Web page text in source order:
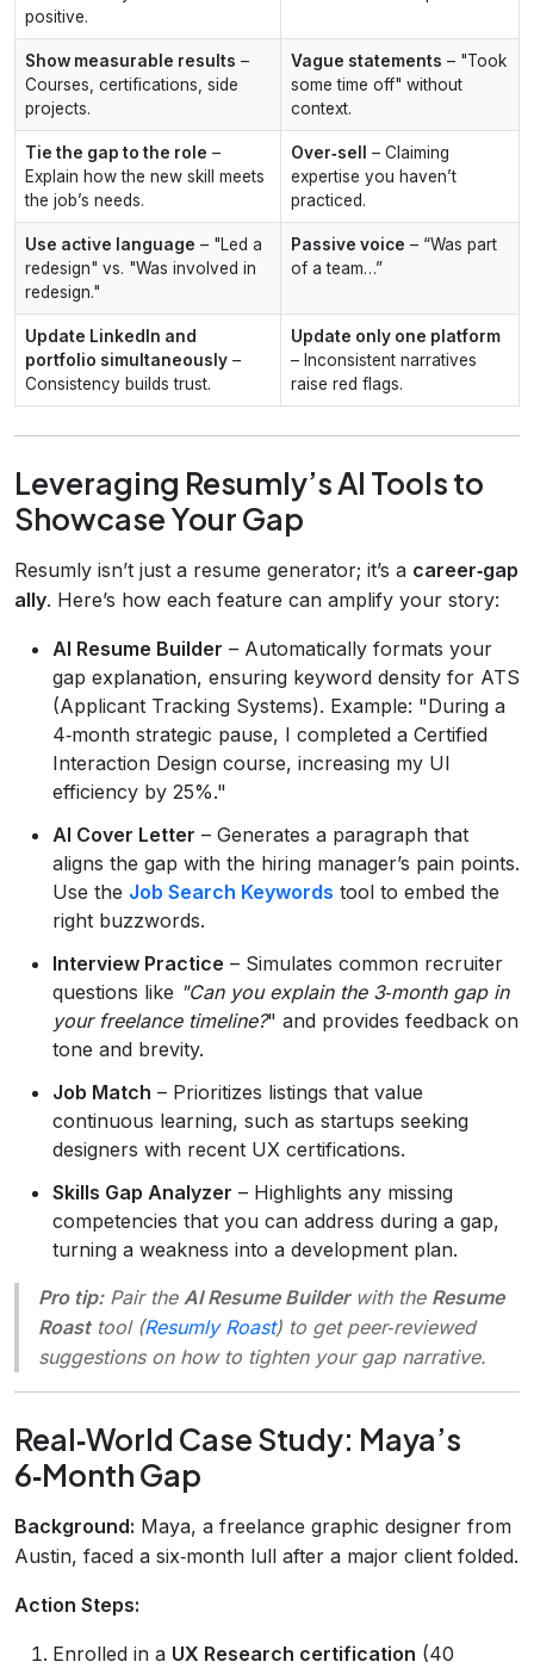
positive.
Show measurable results –
Courses, certifications, side
projects.
Vague statements – "Took
some time off" without
context.
Tie the gap to the role –
Explain how the new skill meets
the job’s needs.
Over‑sell – Claiming
expertise you haven’t
practiced.
Use active language – "Led a
redesign" vs. "Was involved in
redesign."
Passive voice – “Was part
of a team…”
Update LinkedIn and
portfolio simultaneously –
Consistency builds trust.
Update only one platform
– Inconsistent narratives
raise red flags.
Leveraging Resumly’s AI Tools to
Showcase Your Gap
Resumly isn’t just a resume generator; it’s a career‑gap
ally. Here’s how each feature can amplify your story:
AI Resume Builder – Automatically formats your
gap explanation, ensuring keyword density for ATS
(Applicant Tracking Systems). Example: "During a
4‑month strategic pause, I completed a Certified
Interaction Design course, increasing my UI
efficiency by 25%."
AI Cover Letter – Generates a paragraph that
aligns the gap with the hiring manager’s pain points.
Use the Job Search Keywords tool to embed the
right buzzwords.
Interview Practice – Simulates common recruiter
questions like "Can you explain the 3‑month gap in
your freelance timeline?" and provides feedback on
tone and brevity.
Job Match – Prioritizes listings that value
continuous learning, such as startups seeking
designers with recent UX certifications.
Skills Gap Analyzer – Highlights any missing
competencies that you can address during a gap,
turning a weakness into a development plan.
Pro tip:Pair the AI Resume Builderwith the Resume
Roasttool (Resumly Roast) to get peer‑reviewed
suggestions on how to tighten your gap narrative.
Real‑World Case Study: Maya’s
6‑Month Gap
Background: Maya, a freelance graphic designer from
Austin, faced a six‑month lull after a major client folded.
Action Steps:
Enrolled in a UX Research certification (40